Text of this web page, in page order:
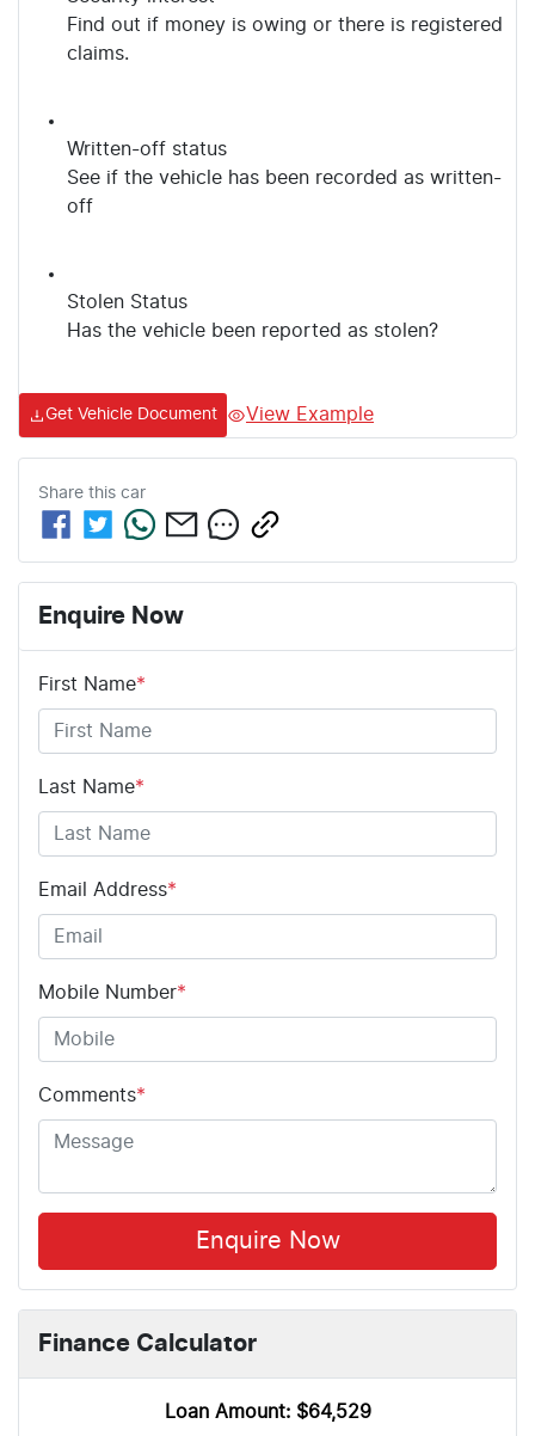
Find out if money is owing or there is registered
claims.
Written-off status
See if the vehicle has been recorded as written-
off
Stolen Status
Has the vehicle been reported as stolen?
Get Vehicle Document View Example
Share this car
Enquire Now
First Name*
Last Name*
Email Address*
Mobile Number*
Comments*
Enquire Now
Finance Calculator
Loan Amount: $64,529